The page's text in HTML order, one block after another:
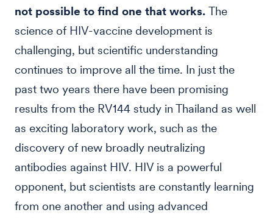
not possible to find one that works. The
science of HIV-vaccine development is
challenging, but scientific understanding
continues to improve all the time. In just the
past two years there have been promising
results from the RV144 study in Thailand as well
as exciting laboratory work, such as the
discovery of new broadly neutralizing
antibodies against HIV. HIV is a powerful
opponent, but scientists are constantly learning
from one another and using advanced